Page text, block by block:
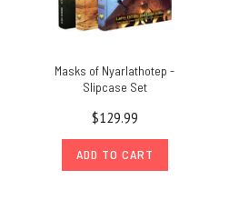
Masks of Nyarlathotep -
Slipcase Set
$129.99
ADD TO CART